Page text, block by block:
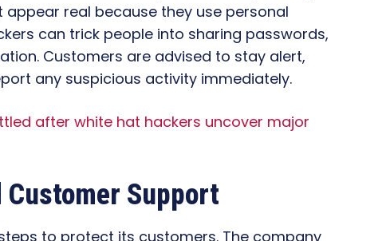
real because they use personal
can trick people into sharing passwords,
Customers are advised to stay alert,
any suspicious activity immediately.
after white hat hackers uncover major
Customer Support
to protect its customers. The company